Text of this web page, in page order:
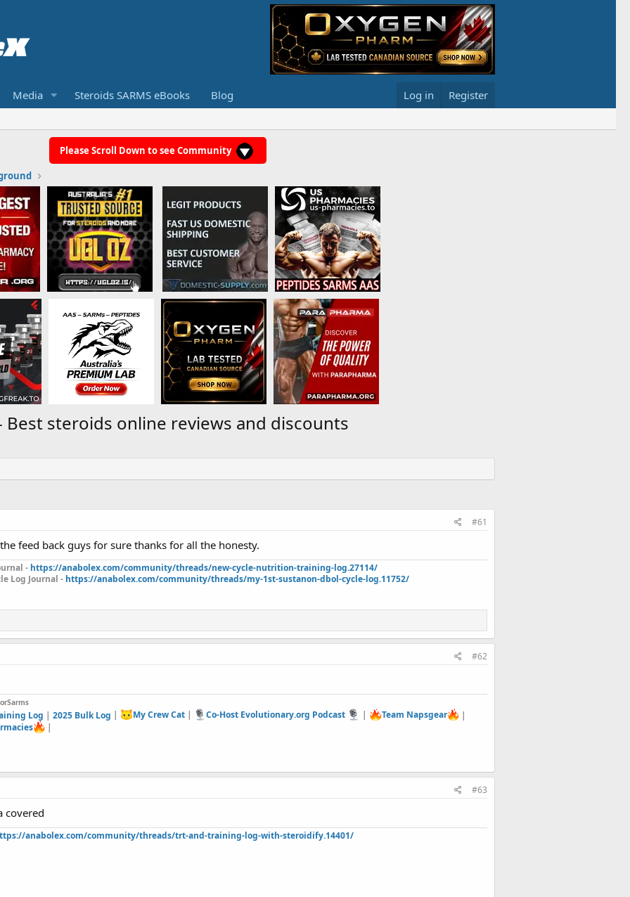
Media Steroids SARMS eBooks Blog Log in Register
Please Scroll Down to see Community
- Best steroids online reviews and discounts
#61
feed back guys for sure thanks for all the honesty.
- https://anabolex.com/community/threads/new-cycle-nutrition-training-log.27114/
Log Journal - https://anabolex.com/community/threads/my-1st-sustanon-dbol-cycle-log.11752/
#62
Log |2025 Bulk Log | My Crew Cat| Co-Host Evolutionary.org Podcast | Team Napsgear
|
|
#63
covered
anabolex.com/community/threads/trt-and-training-log-with-steroidify.14401/